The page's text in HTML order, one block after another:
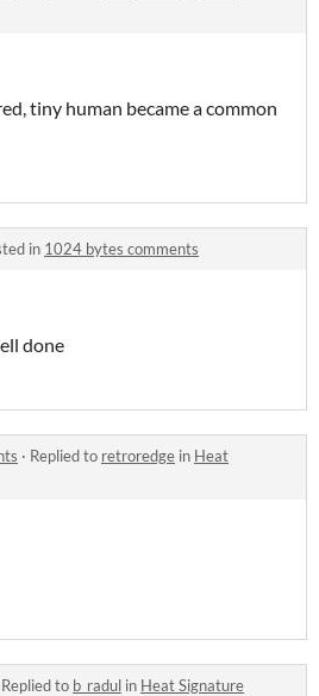
tiny human became a common
in 1024 bytes comments
done
· Replied to retroredge in Heat
Replied to b_radul in Heat Signature